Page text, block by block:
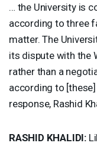
… the University is
according to three
matter. The
its dispute with the
rather than a
according to
response, Rashid
RASHID KHALIDI: